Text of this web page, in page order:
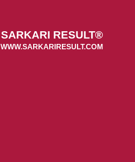
SARKARI RESULT®
WWW.SARKARIRESULT.COM